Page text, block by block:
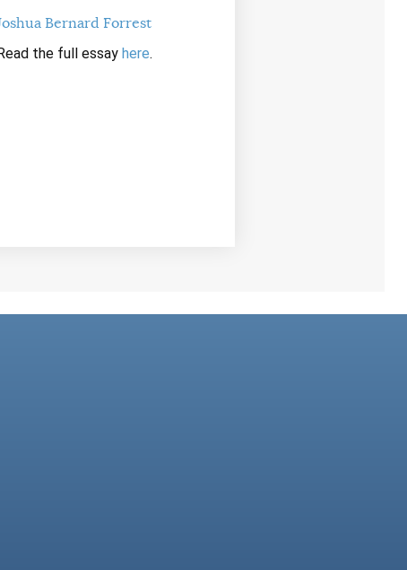
Bernard Forrest
Read the full essay here.